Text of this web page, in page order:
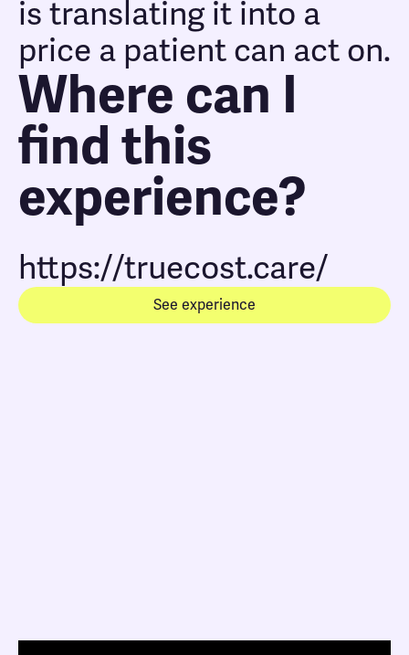
is translating it into a
price a patient can act on.
Where can I
find this
experience?
https://truecost.care/
See experience